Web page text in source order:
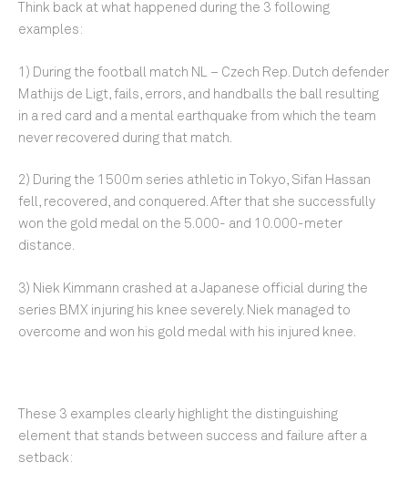
Think back at what happened during the 3 following
examples:
1) During the football match NL – Czech Rep. Dutch defender
Mathijs de Ligt, fails, errors, and handballs the ball resulting
in a red card and a mental earthquake from which the team
never recovered during that match.
2) During the 1500m series athletic in Tokyo, Sifan Hassan
fell, recovered, and conquered. After that she successfully
won the gold medal on the 5.000- and 10.000-meter
distance.
3) Niek Kimmann crashed at a Japanese official during the
series BMX injuring his knee severely. Niek managed to
overcome and won his gold medal with his injured knee.
These 3 examples clearly highlight the distinguishing
element that stands between success and failure after a
setback: